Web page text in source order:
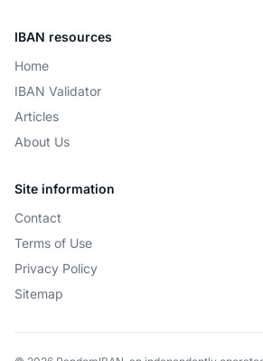
IBAN resources
Home
IBAN Validator
Articles
About Us
Site information
Contact
Terms of Use
Privacy Policy
Sitemap